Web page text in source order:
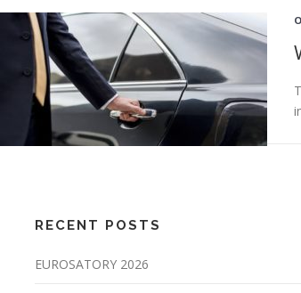
RECENT POSTS
EUROSATORY 2026